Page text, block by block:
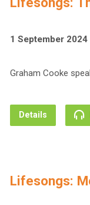
1 September 2024
Graham Cooke
Details
Lifesongs: